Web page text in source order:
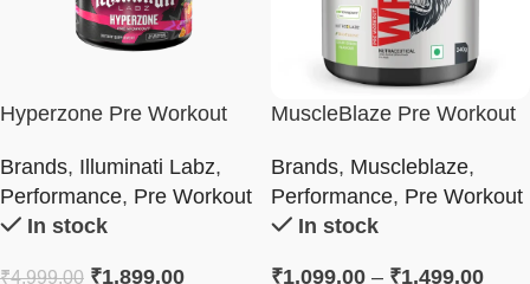
Hyperzone Pre Workout
Brands, Illuminati Labz,
Performance, Pre Workout
In stock
₹4,999.00 ₹1,899.00
MuscleBlaze Pre Workout
Brands, Muscleblaze,
Performance, Pre Workout
In stock
₹1,099.00 – ₹1,499.00